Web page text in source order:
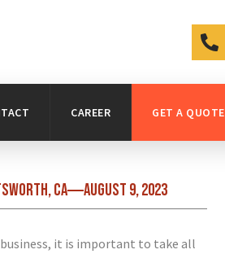
CAREER GET A QUOTE
CA August 9, 2023
it is important to take all